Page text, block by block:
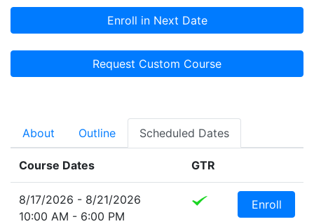
Enroll in Next Date
Request Custom Course
About Outline Scheduled Dates
Course Dates GTR
8/17/2026 - 8/21/2026
10:00 AM - 6:00 PM
Enroll